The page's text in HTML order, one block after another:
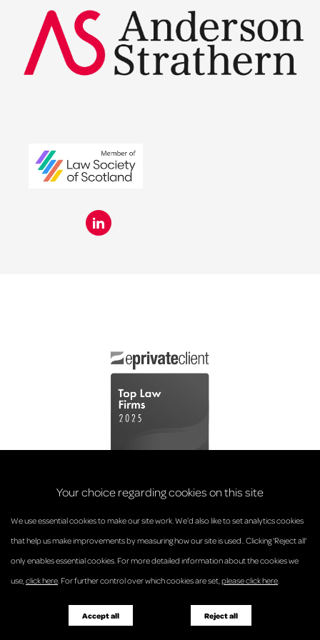
© Anderson Strathern 2026.
Privacy Policy
Regulatory and Complaints
Terms and Conditions
Accessibility
Responsible Business
Pricing Guide
Your choice regarding cookies on this site
We use essential cookies to make our site work. We’d also like to set analytics cookies
that help us make improvements by measuring how our site is used.. Clicking 'Reject all'
only enables essential cookies. For more detailed information about the cookies we
use,click here. For further control over which cookies are set,please click here.
Accept all Reject all